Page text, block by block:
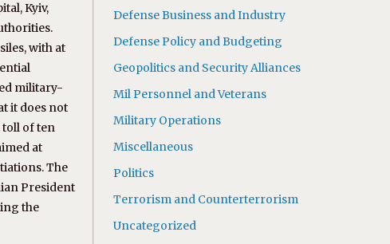
Kyiv,
with at
military-
it does not
toll of ten
at
The
President
the
Defense Business and Industry
Defense Policy and Budgeting
Geopolitics and Security Alliances
Mil Personnel and Veterans
Military Operations
Miscellaneous
Politics
Terrorism and Counterterrorism
Uncategorized